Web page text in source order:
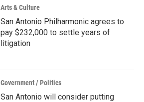
Arts & Culture
San Antonio Philharmonic agrees to
pay $232,000 to settle years of
litigation
Government / Politics
San Antonio will consider putting